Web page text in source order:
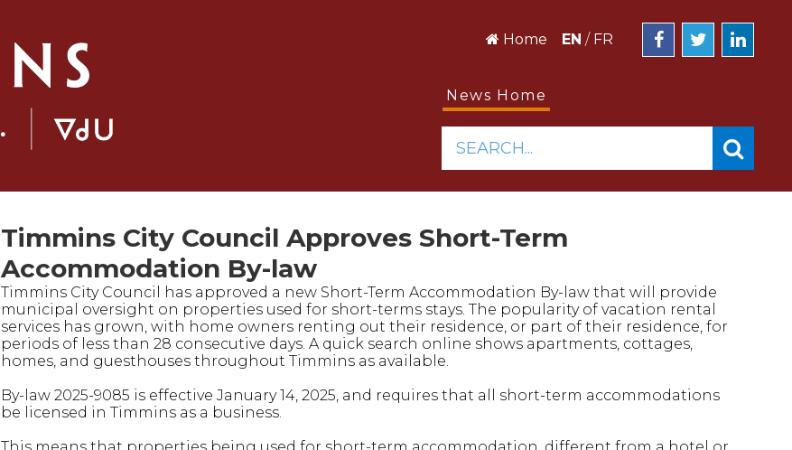
Home EN / FR
News Home
SEARCH...
Timmins City Council Approves Short-Term
Accommodation By-law
Timmins City Council has approved a new Short-Term Accommodation By-law that will provide
municipal oversight on properties used for short-terms stays. The popularity of vacation rental
services has grown, with home owners renting out their residence, or part of their residence, for
periods of less than 28 consecutive days. A quick search online shows apartments, cottages,
homes, and guesthouses throughout Timmins as available.
By-law 2025-9085 is effective January 14, 2025, and requires that all short-term accommodations
be licensed in Timmins as a business.